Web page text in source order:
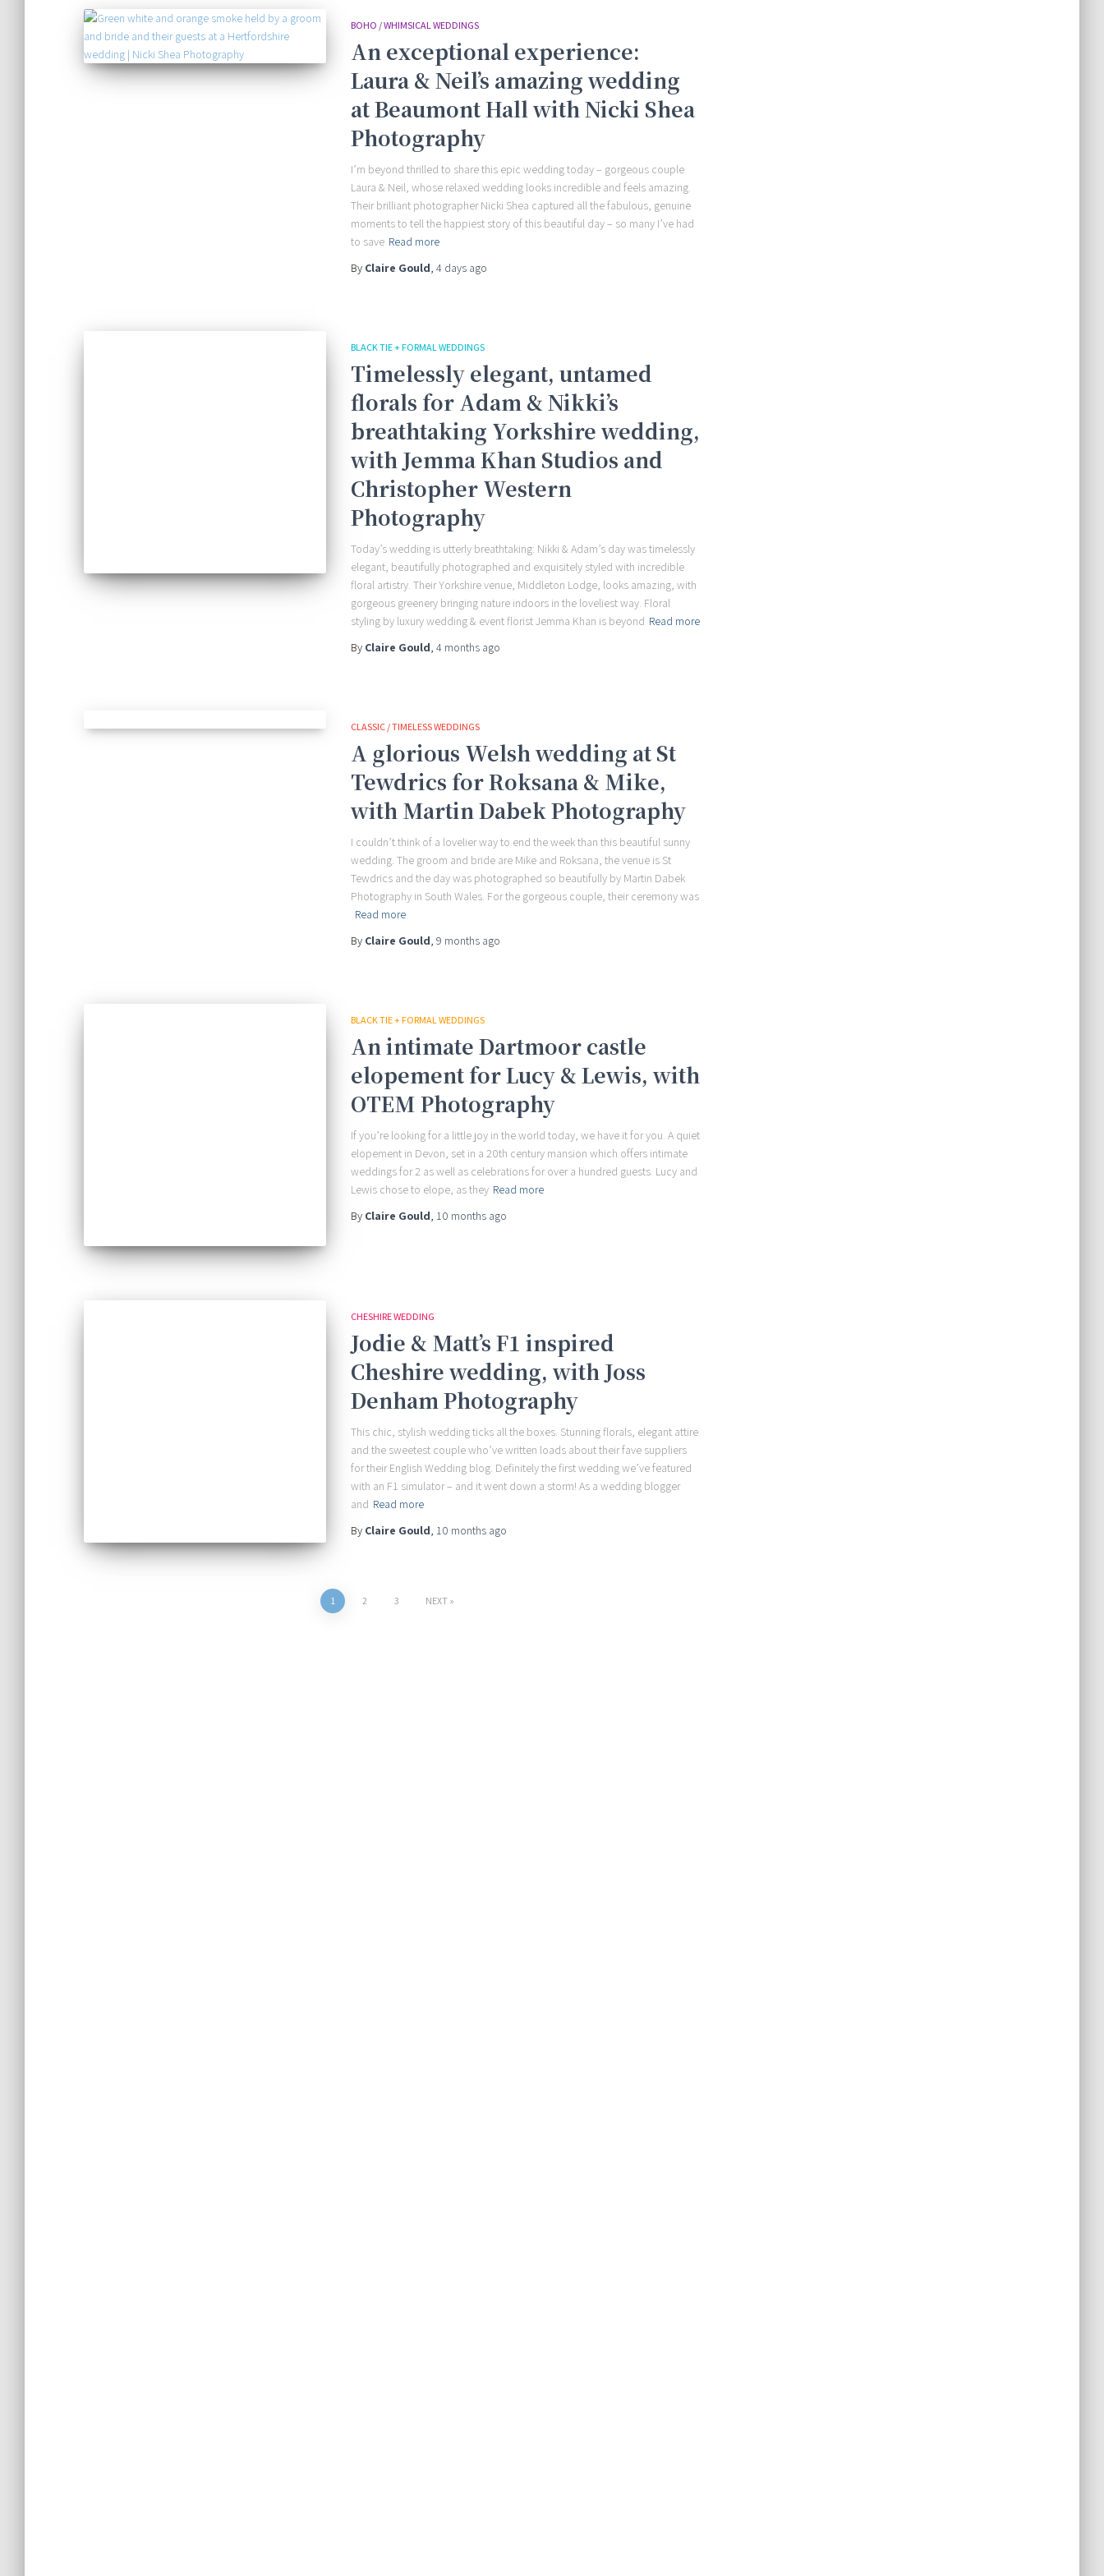
BOHO / WHIMSICAL WEDDINGS
An exceptional experience:
Laura & Neil’s amazing wedding
at Beaumont Hall with Nicki Shea
Photography
I’m beyond thrilled to share this epic wedding today – gorgeous couple
Laura & Neil, whose relaxed wedding looks incredible and feels amazing.
Their brilliant photographer Nicki Shea captured all the fabulous, genuine
moments to tell the happiest story of this beautiful day – so many I’ve had
to save Read more
By Claire Gould, 4 days ago
BLACK TIE + FORMAL WEDDINGS
Timelessly elegant, untamed
florals for Adam & Nikki’s
breathtaking Yorkshire wedding,
with Jemma Khan Studios and
Christopher Western
Photography
Today’s wedding is utterly breathtaking: Nikki & Adam’s day was timelessly
elegant, beautifully photographed and exquisitely styled with incredible
floral artistry. Their Yorkshire venue, Middleton Lodge, looks amazing, with
gorgeous greenery bringing nature indoors in the loveliest way. Floral
styling by luxury wedding & event florist Jemma Khan is beyond Read more
By Claire Gould, 4 months ago
CLASSIC / TIMELESS WEDDINGS
A glorious Welsh wedding at St
Tewdrics for Roksana & Mike,
with Martin Dabek Photography
I couldn’t think of a lovelier way to end the week than this beautiful sunny
wedding. The groom and bride are Mike and Roksana, the venue is St
Tewdrics and the day was photographed so beautifully by Martin Dabek
Photography in South Wales. For the gorgeous couple, their ceremony was
Read more
By Claire Gould, 9 months ago
BLACK TIE + FORMAL WEDDINGS
An intimate Dartmoor castle
elopement for Lucy & Lewis, with
OTEM Photography
If you’re looking for a little joy in the world today, we have it for you. A quiet
elopement in Devon, set in a 20th century mansion which offers intimate
weddings for 2 as well as celebrations for over a hundred guests. Lucy and
Lewis chose to elope, as they Read more
By Claire Gould, 10 months ago
CHESHIRE WEDDING
Jodie & Matt’s F1 inspired
Cheshire wedding, with Joss
Denham Photography
This chic, stylish wedding ticks all the boxes. Stunning florals, elegant attire
and the sweetest couple who’ve written loads about their fave suppliers
for their English Wedding blog. Definitely the first wedding we’ve featured
with an F1 simulator – and it went down a storm! As a wedding blogger
and Read more
By Claire Gould, 10 months ago
1 2 3 NEXT